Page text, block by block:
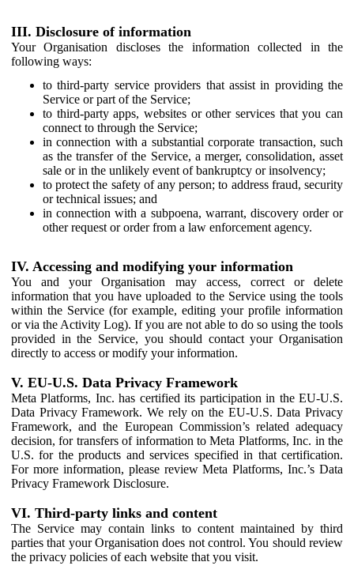
III. Disclosure of information
Your Organisation discloses the information collected in the
following ways:
to third-party service providers that assist in providing the
Service or part of the Service;
to third-party apps, websites or other services that you can
connect to through the Service;
in connection with a substantial corporate transaction, such
as the transfer of the Service, a merger, consolidation, asset
sale or in the unlikely event of bankruptcy or insolvency;
to protect the safety of any person; to address fraud, security
or technical issues; and
in connection with a subpoena, warrant, discovery order or
other request or order from a law enforcement agency.
IV. Accessing and modifying your information
You and your Organisation may access, correct or delete
information that you have uploaded to the Service using the tools
within the Service (for example, editing your profile information
or via the Activity Log). If you are not able to do so using the tools
provided in the Service, you should contact your Organisation
directly to access or modify your information.
V. EU-U.S. Data Privacy Framework
Meta Platforms, Inc. has certified its participation in the EU-U.S.
Data Privacy Framework. We rely on the EU-U.S. Data Privacy
Framework, and the European Commission’s related adequacy
decision, for transfers of information to Meta Platforms, Inc. in the
U.S. for the products and services specified in that certification.
For more information, please review Meta Platforms, Inc.’s Data
Privacy Framework Disclosure.
VI. Third-party links and content
The Service may contain links to content maintained by third
parties that your Organisation does not control. You should review
the privacy policies of each website that you visit.